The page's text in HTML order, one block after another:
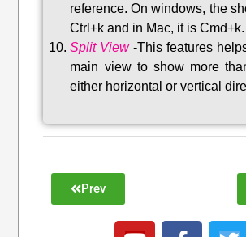
reference. On windows, the
Ctrl+k and in Mac, it is Cmd+k.
Split View-This features
main view to show more
either horizontal or vertical
Prev